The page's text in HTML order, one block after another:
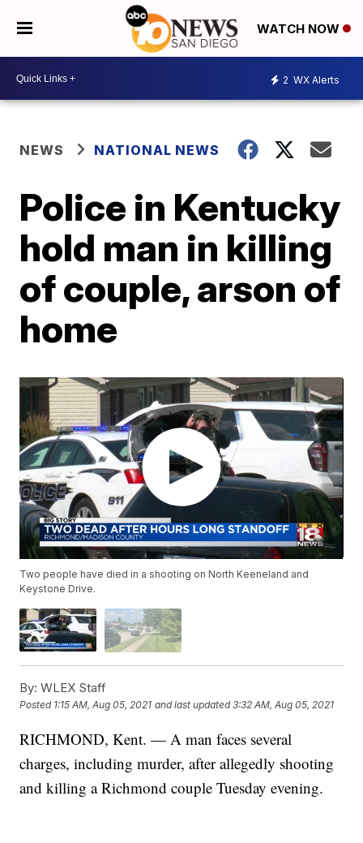
WATCH NOW
2 WX Alerts
NEWS NATIONAL NEWS
Police in Kentucky
hold man in killing
of couple, arson of
home
Two people have died in a shooting on North Keeneland and
Keystone Drive.
By: WLEX Staff
Posted 1:15 AM, Aug 05, 2021 and last updated 3:32 AM, Aug 05, 2021
RICHMOND, Kent. — A man faces several
charges, including murder, after allegedly shooting
and killing a Richmond couple Tuesday evening.